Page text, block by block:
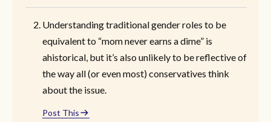
Understanding traditional gender roles to be
equivalent to “mom never earns a dime” is
ahistorical, but it’s also unlikely to be reflective of
the way all (or even most) conservatives think
about the issue.
Post This